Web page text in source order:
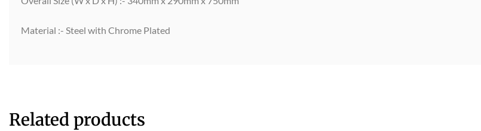
Material :- Steel with Chrome Plated
Related products